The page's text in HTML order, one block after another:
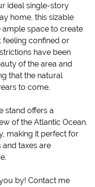
ideal single-story
home, this sizable
space to create
confined or
have been
of the area and
that the natural
to come.
stand offers a
of the Atlantic Ocean.
making it perfect for
taxes are
by! Contact me